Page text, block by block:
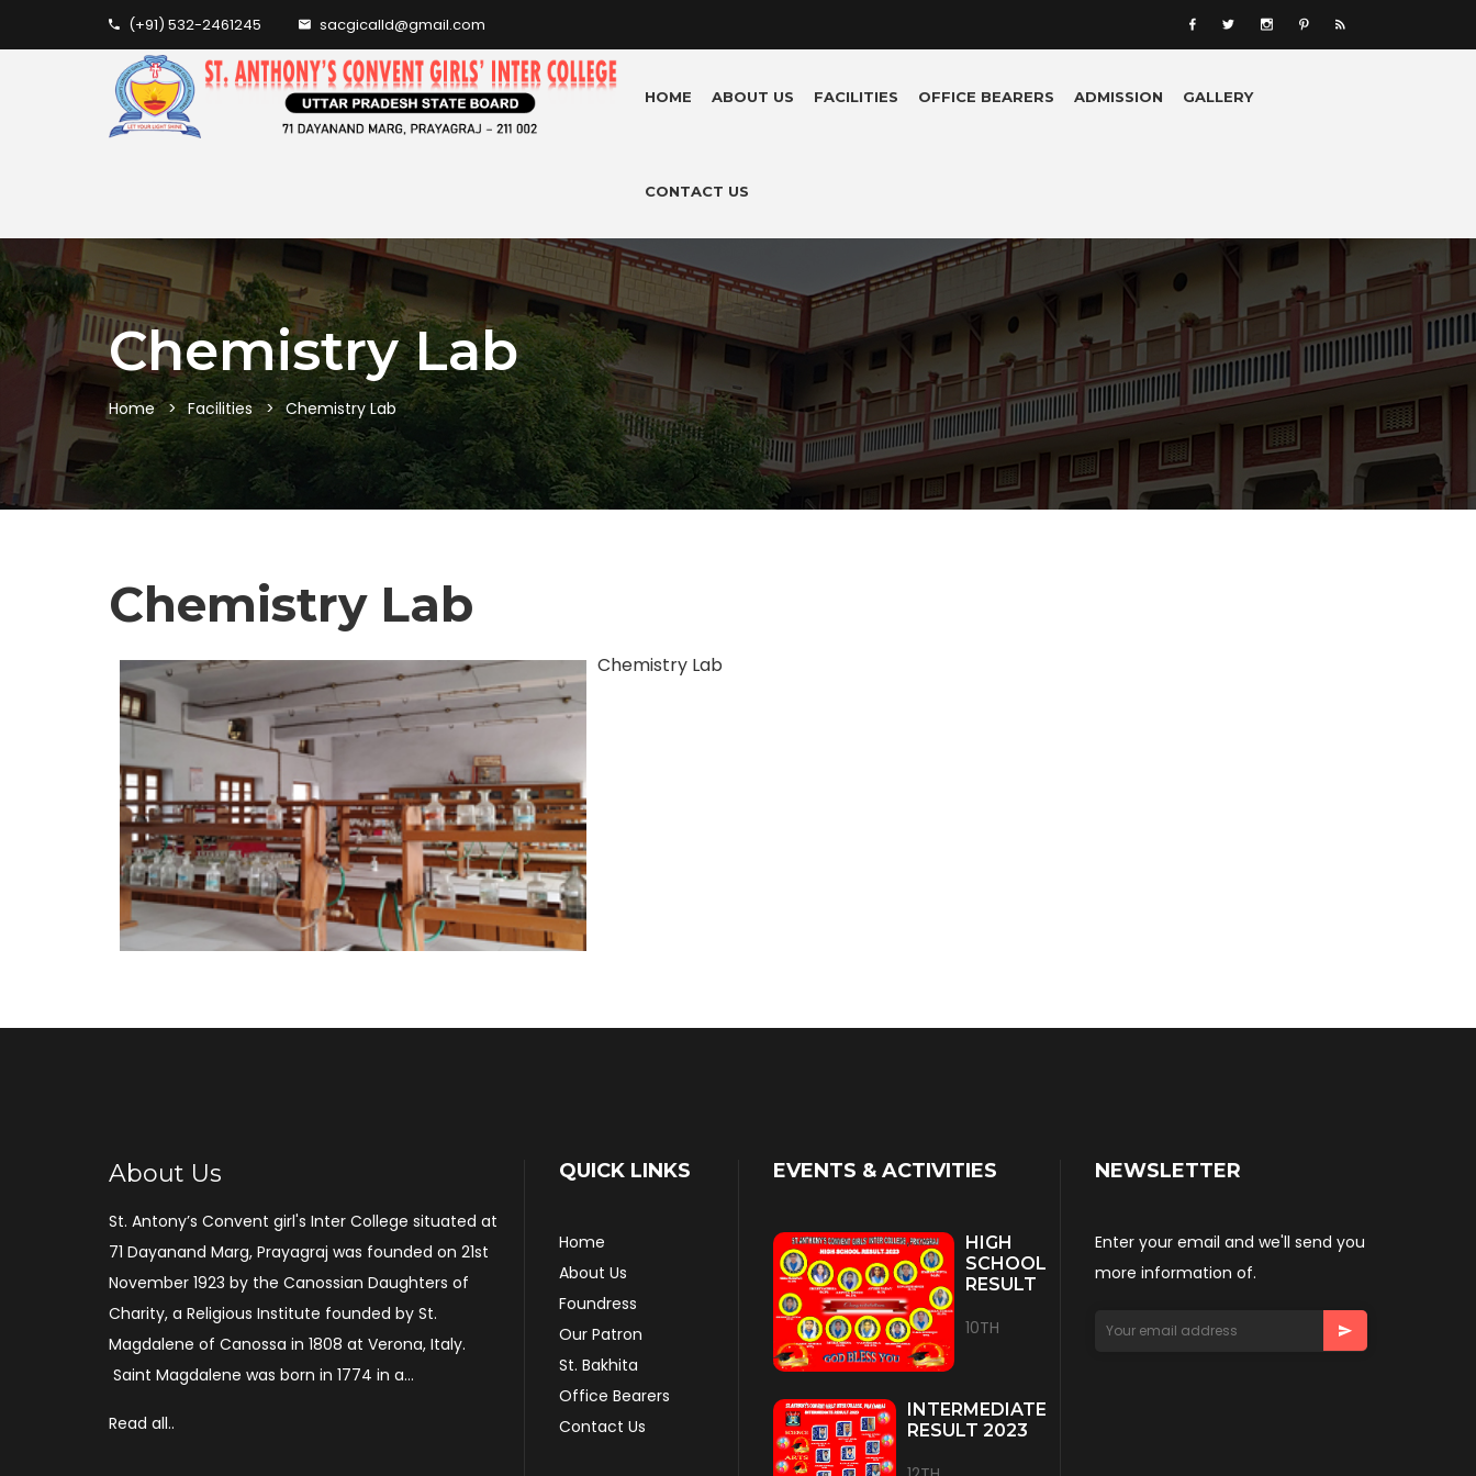
(+91) 532-2461245 sacgicalld@gmail.com
HOME ABOUT US FACILITIES OFFICE BEARERS ADMISSION GALLERY
CONTACT US
Chemistry Lab
Home Facilities Chemistry Lab
Chemistry Lab
Chemistry Lab
About Us
St. Antony’s Convent girl's Inter College situated at
71 Dayanand Marg, Prayagraj was founded on 21st
November 1923 by the Canossian Daughters of
Charity, a Religious Institute founded by St.
Magdalene of Canossa in 1808 at Verona, Italy.
Saint Magdalene was born in 1774 in a...
Read all..
QUICK LINKS
Home
About Us
Foundress
Our Patron
St. Bakhita
Office Bearers
Contact Us
EVENTS & ACTIVITIES
HIGH
SCHOOL
RESULT
10TH
INTERMEDIATE
RESULT 2023
NEWSLETTER
Enter your email and we'll send you
more information of.